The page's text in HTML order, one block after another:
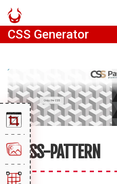
CSS Generator
CSS-PATTERN